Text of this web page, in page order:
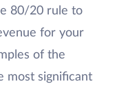
80/20 rule to
for your
of the
most significant